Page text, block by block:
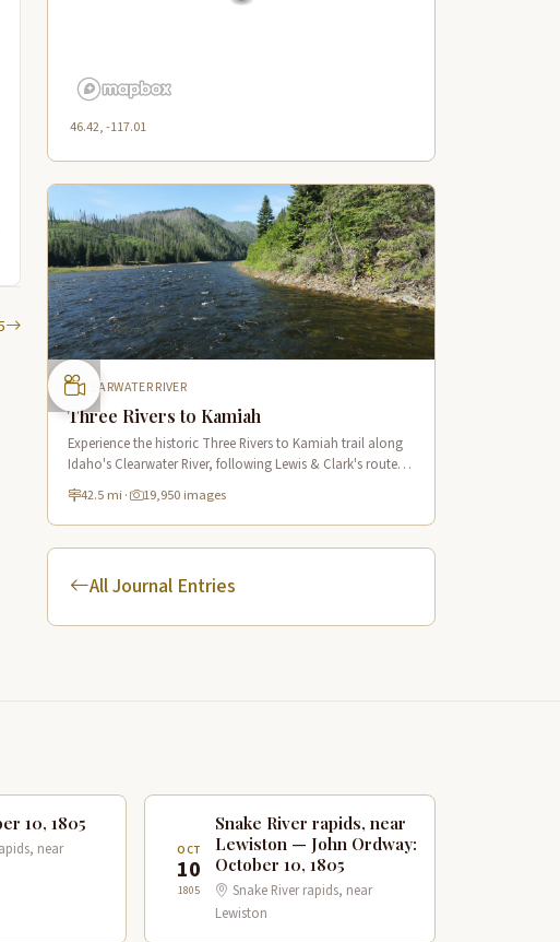
46.42, -117.01
CLEARWATER RIVER
Three Rivers to Kamiah
Experience the historic Three Rivers to Kamiah trail along
Idaho's Clearwater River, following Lewis & Clark's route
through pristine wilderness and Native American cultural
sites.
42.5 mi · 19,950 images
All Journal Entries
10, 1805
near
OCT
10
1805
Snake River rapids, near
Lewiston — John Ordway:
October 10, 1805
Snake River rapids, near
Lewiston